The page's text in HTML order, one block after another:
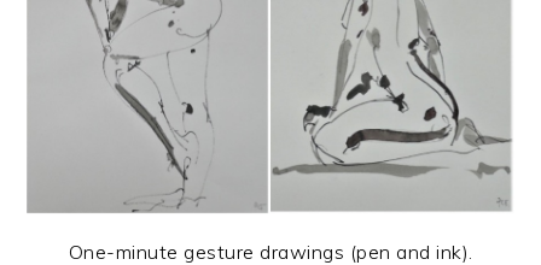
One-minute gesture drawings (pen and ink).